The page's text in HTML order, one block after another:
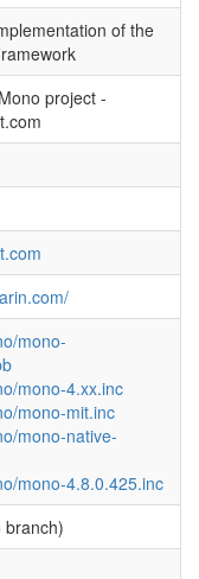
of the
project -
mono-
mono-4.xx.inc
mono-mit.inc
mono-native-
mono-4.8.0.425.inc
branch)